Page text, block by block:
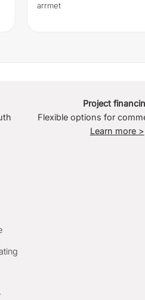
arrmet
Project
Flexible options for
Learn more >